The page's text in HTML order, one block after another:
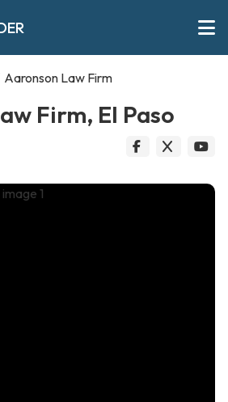
Aaronson Law Firm
Firm, El Paso